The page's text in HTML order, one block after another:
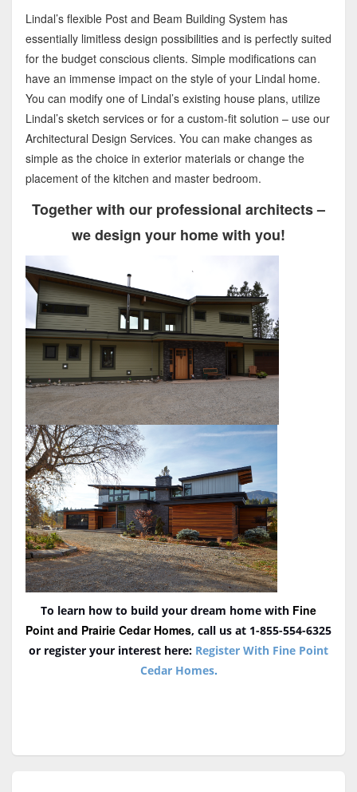
Lindal’s flexible Post and Beam Building System has
essentially limitless design possibilities and is perfectly suited
for the budget conscious clients. Simple modifications can
have an immense impact on the style of your Lindal home.
You can modify one of Lindal’s existing house plans, utilize
Lindal’s sketch services or for a custom-fit solution – use our
Architectural Design Services. You can make changes as
simple as the choice in exterior materials or change the
placement of the kitchen and master bedroom.
Together with our professional architects –
we design your home with you!
To learn how to build your dream home with Fine
Point and Prairie Cedar Homes, call us at 1-855-554-6325
or register your interest here: Register With Fine Point
Cedar Homes.